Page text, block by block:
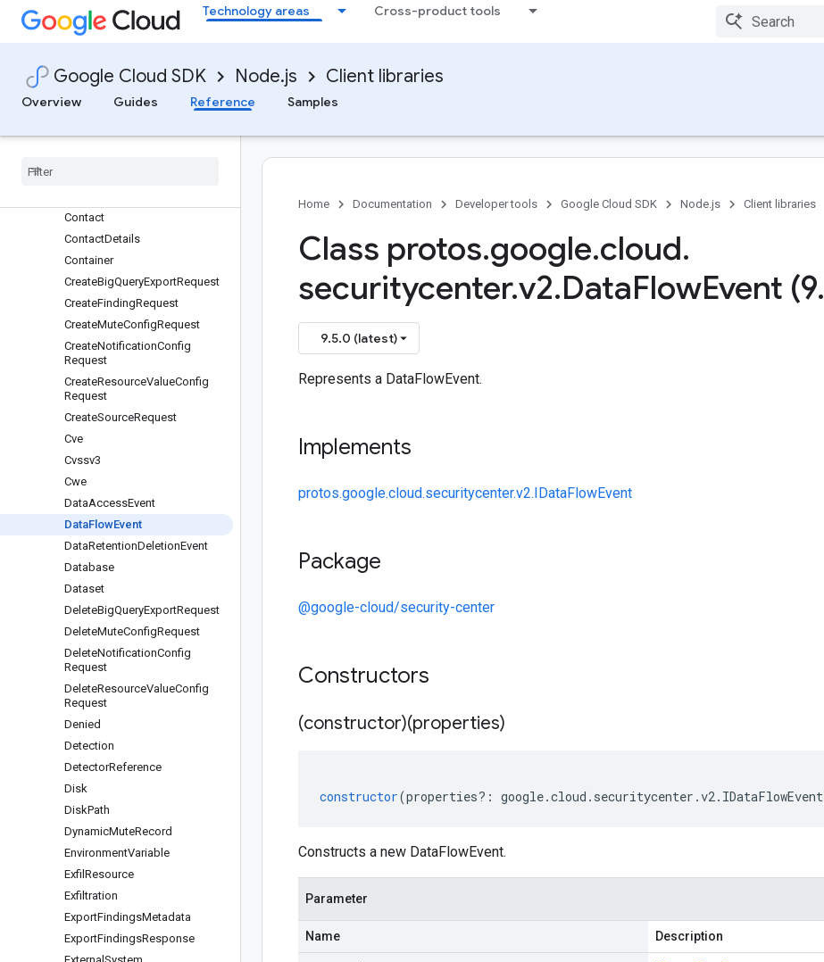
Technology areas Cross-product tools
Google Cloud SDK Node.js Client libraries
Overview
Guides Reference Samples
BulkMuteFindingsRequest
Chokepoint
CloudArmor
CloudDlpDataProfile
Contact
ContactDetails
Container
CreateBigQueryExportRequest
CreateFindingRequest
CreateMuteConfigRequest
CreateNotificationConfig
Request
CreateResourceValueConfig
Request
CreateSourceRequest
Cve
Cvssv3
Cwe
DataAccessEvent
DataFlowEvent
DataRetentionDeletionEvent
Database
Dataset
DeleteBigQueryExportRequest
DeleteMuteConfigRequest
DeleteNotificationConfig
Request
DeleteResourceValueConfig
Request
Denied
Detection
DetectorReference
Disk
DiskPath
DynamicMuteRecord
EnvironmentVariable
Exfil Resource
Exfiltration
ExportFindingsMetadata
ExportFindingsResponse
Home Documentation Developer tools Google Cloud SDK Node.js Client libraries
Class protos.google.cloud.
securitycenter.v2.DataFlowEvent (9.
9.5.0 (latest)
Represents a DataFlowEvent.
Implements
protos.google.cloud.securitycenter.v2.IDataFlowEvent
Package
@google-cloud/security-center
Constructors
(constructor)(properties)
constructor(properties?: google.cloud . securitycenter .v2. IDataFlowEvent
Constructs a new DataFlowEvent.
Parameter
Name Description